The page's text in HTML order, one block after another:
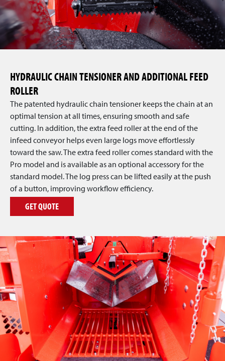
HYDRAULIC CHAIN TENSIONER AND ADDITIONAL FEED
ROLLER
The patented hydraulic chain tensioner keeps the chain at an
optimal tension at all times, ensuring smooth and safe
cutting. In addition, the extra feed roller at the end of the
infeed conveyor helps even large logs move effortlessly
toward the saw. The extra feed roller comes standard with the
Pro model and is available as an optional accessory for the
standard model. The log press can be lifted easily at the push
of a button, improving workflow efficiency.
GET QUOTE